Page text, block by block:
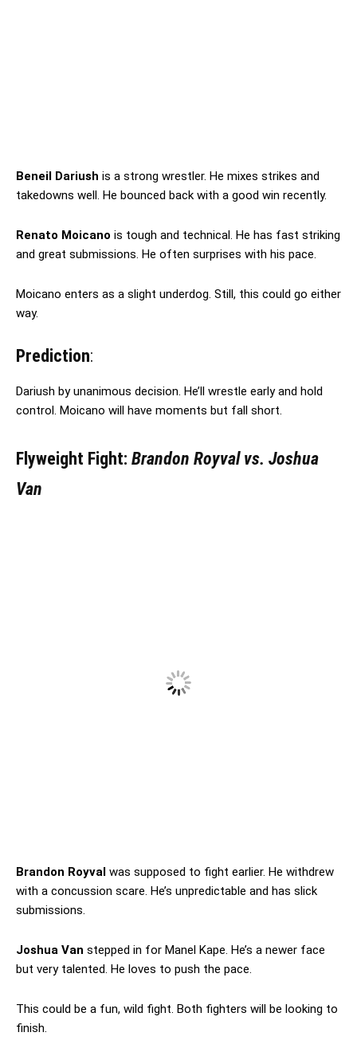
Beneil Dariush is a strong wrestler. He mixes strikes and
takedowns well. He bounced back with a good win recently.
Renato Moicano is tough and technical. He has fast striking
and great submissions. He often surprises with his pace.
Moicano enters as a slight underdog. Still, this could go either
way.
Prediction:
Dariush by unanimous decision. He’ll wrestle early and hold
control. Moicano will have moments but fall short.
Flyweight Fight: Brandon Royval vs. Joshua
Van
Brandon Royval was supposed to fight earlier. He withdrew
with a concussion scare. He’s unpredictable and has slick
submissions.
Joshua Van stepped in for Manel Kape. He’s a newer face
but very talented. He loves to push the pace.
This could be a fun, wild fight. Both fighters will be looking to
finish.